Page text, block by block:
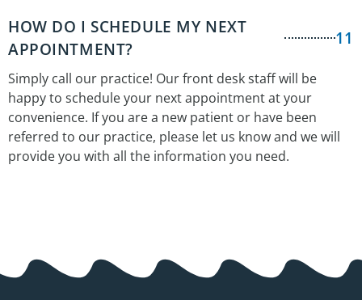
HOW DO I SCHEDULE MY NEXT
APPOINTMENT?
11
Simply call our practice! Our front desk staff will be
happy to schedule your next appointment at your
convenience. If you are a new patient or have been
referred to our practice, please let us know and we will
provide you with all the information you need.